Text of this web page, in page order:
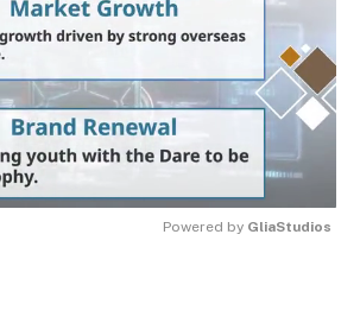
Powered by GliaStudios